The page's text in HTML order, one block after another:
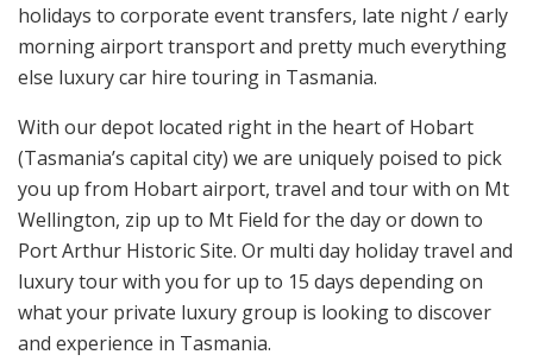
holidays to corporate event transfers, late night / early
morning airport transport and pretty much everything
else luxury car hire touring in Tasmania.
With our depot located right in the heart of Hobart
(Tasmania’s capital city) we are uniquely poised to pick
you up from Hobart airport, travel and tour with on Mt
Wellington, zip up to Mt Field for the day or down to
Port Arthur Historic Site. Or multi day holiday travel and
luxury tour with you for up to 15 days depending on
what your private luxury group is looking to discover
and experience in Tasmania.